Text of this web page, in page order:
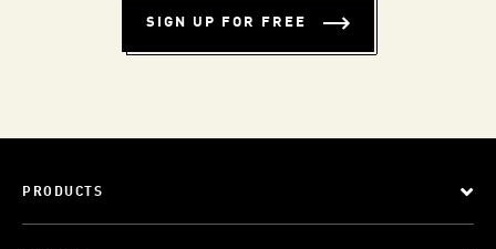
SIGN UP FOR FREE
PRODUCTS